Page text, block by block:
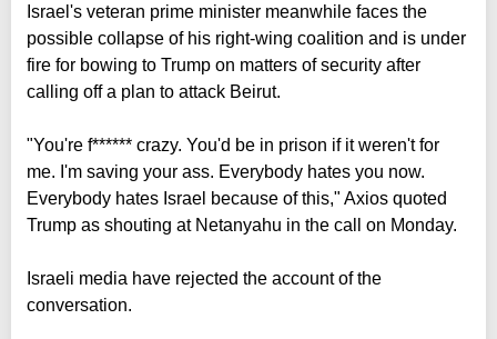
Israel's veteran prime minister meanwhile faces the
possible collapse of his right-wing coalition and is under
fire for bowing to Trump on matters of security after
calling off a plan to attack Beirut.
"You're f****** crazy. You'd be in prison if it weren't for
me. I'm saving your ass. Everybody hates you now.
Everybody hates Israel because of this," Axios quoted
Trump as shouting at Netanyahu in the call on Monday.
Israeli media have rejected the account of the
conversation.